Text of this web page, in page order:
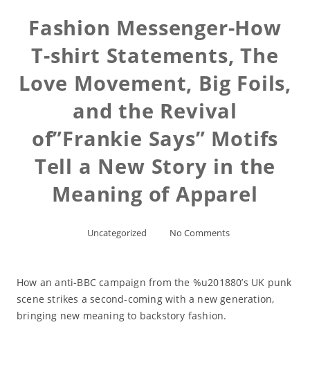
Fashion Messenger-How
T-shirt Statements, The
Love Movement, Big Foils,
and the Revival
of”Frankie Says” Motifs
Tell a New Story in the
Meaning of Apparel
Uncategorized No Comments
How an anti-BBC campaign from the %u201880’s UK punk
scene strikes a second-coming with a new generation,
bringing new meaning to backstory fashion.